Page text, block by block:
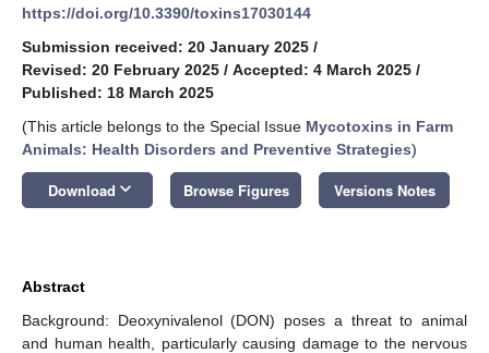
https://doi.org/10.3390/toxins17030144
Submission received: 20 January 2025 /
Revised: 20 February 2025 / Accepted: 4 March 2025 /
Published: 18 March 2025
(This article belongs to the Special Issue Mycotoxins in Farm
Animals: Health Disorders and Preventive Strategies)
Download keyboard_arrow_down Browse Figures Versions Notes
Abstract
Background: Deoxynivalenol (DON) poses a threat to animal
and human health, particularly causing damage to the nervous